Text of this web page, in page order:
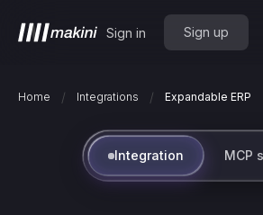
Sign in Sign up
Home / Integrations / Expandable ERP
Integration MCP